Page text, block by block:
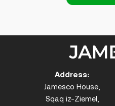
Address:
Jamesco House,
Sqaq iz-Ziemel,